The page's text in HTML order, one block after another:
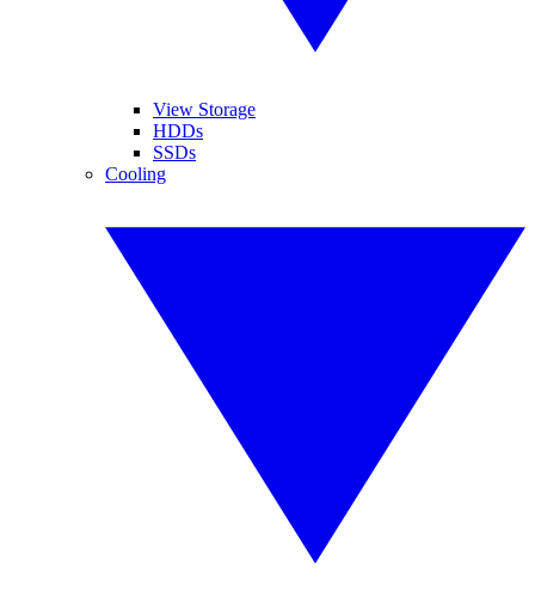
View Storage
HDDs
SSDs
Cooling